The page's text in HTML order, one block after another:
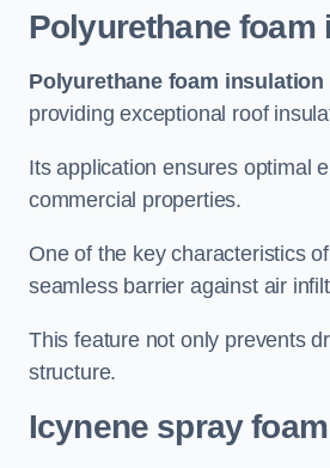
Polyurethane foam
Polyurethane foam insulation
providing exceptional roof
Its application ensures optimal
commercial properties.
One of the key characteristics
seamless barrier against air
This feature not only prevents
structure.
Icynene spray